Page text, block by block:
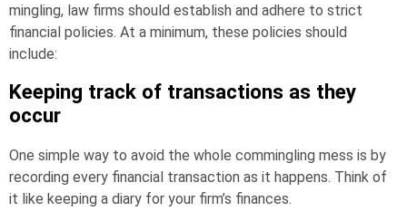
mingling, law firms should establish and adhere to strict
financial policies. At a minimum, these policies should
include:
Keeping track of transactions as they
occur
One simple way to avoid the whole commingling mess is by
recording every financial transaction as it happens. Think of
it like keeping a diary for your firm’s finances.